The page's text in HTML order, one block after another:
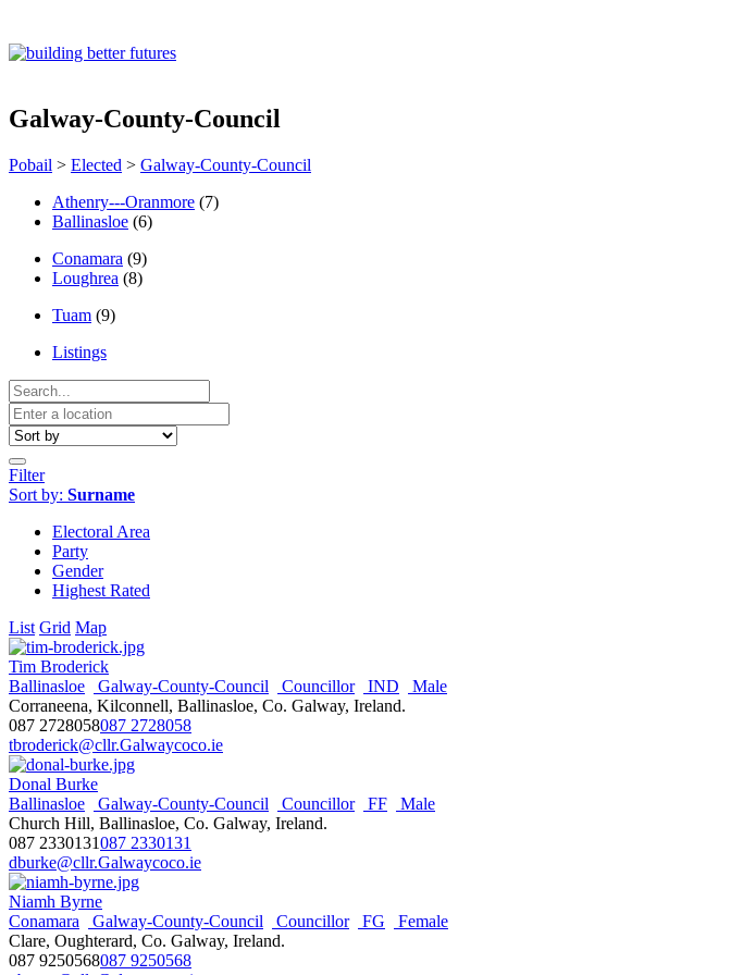
Galway-County-Council
Pobail > Elected > Galway-County-Council
Athenry---Oranmore (7)
Ballinasloe (6)
Conamara (9)
Loughrea (8)
Tuam (9)
Listings
Filter
Sort by: Surname
Electoral Area
Party
Gender
Highest Rated
List Grid Map
Tim Broderick
Ballinasloe
Galway-County-Council Councillor IND
Male
Corraneena, Kilconnell, Ballinasloe, Co. Galway, Ireland.
087 2728058087 2728058
tbroderick@cllr.Galwaycoco.ie
Donal Burke
Ballinasloe
Galway-County-Council Councillor FF
Male
Church Hill, Ballinasloe, Co. Galway, Ireland.
087 2330131087 2330131
dburke@cllr.Galwaycoco.ie
Niamh Byrne
Conamara
Galway-County-Council Councillor FG
Female
Clare, Oughterard, Co. Galway, Ireland.
087 9250568087 9250568